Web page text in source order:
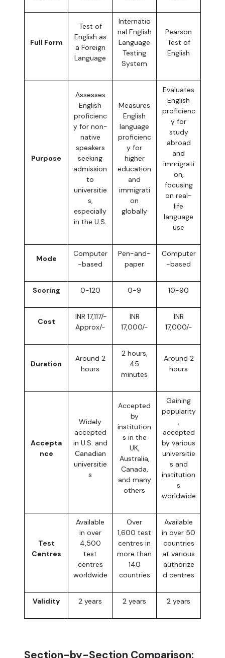
Full Form
Test of
English as
a Foreign
Language
Internatio
nal English
Language
Testing
System
Pearson
Test of
English
Purpose
Assesses
English
proficienc
y for non-
native
speakers
seeking
admission
to
universitie
s,
especially
in the U.S.
Measures
English
language
proficienc
y for
higher
education
and
immigrati
on
globally
Evaluates
English
proficienc
y for
study
abroad
and
immigrati
on,
focusing
on real-
life
language
use
Mode
Computer
-based
Pen-and-
paper
Computer
-based
Scoring 0-120 0-9 10-90
Cost
INR 17,117/-
Approx/-
INR
17,000/-
INR
17,000/-
Duration
Around 2
hours
2 hours,
45
minutes
Around 2
hours
Accepta
nce
Widely
accepted
in U.S. and
Canadian
universitie
s
Accepted
by
institution
s in the
UK,
Australia,
Canada,
and many
others
Gaining
popularity
,
accepted
by various
universitie
s and
institution
s
worldwide
Test
Centres
Available
in over
4,500
test
centres
worldwide
Over
1,600 test
centres in
more than
140
countries
Available
in over 50
countries
at various
authorize
d centres
Validity 2 years 2 years 2 years
Section-by-Section Comparison: